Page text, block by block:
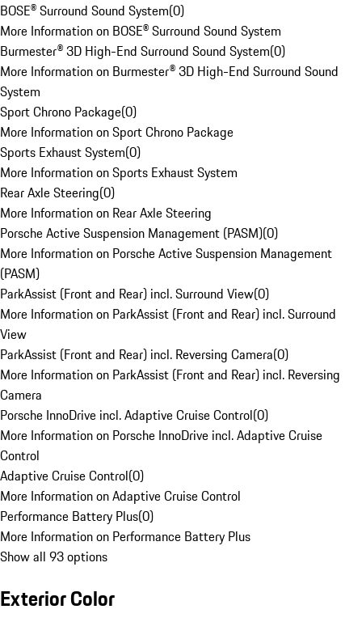
BOSE® Surround Sound System(0)
More Information on BOSE® Surround Sound System
Burmester® 3D High-End Surround Sound System(0)
More Information on Burmester® 3D High-End Surround Sound
System
Sport Chrono Package(0)
More Information on Sport Chrono Package
Sports Exhaust System(0)
More Information on Sports Exhaust System
Rear Axle Steering(0)
More Information on Rear Axle Steering
Porsche Active Suspension Management (PASM)(0)
More Information on Porsche Active Suspension Management
(PASM)
ParkAssist (Front and Rear) incl. Surround View(0)
More Information on ParkAssist (Front and Rear) incl. Surround
View
ParkAssist (Front and Rear) incl. Reversing Camera(0)
More Information on ParkAssist (Front and Rear) incl. Reversing
Camera
Porsche InnoDrive incl. Adaptive Cruise Control(0)
More Information on Porsche InnoDrive incl. Adaptive Cruise
Control
Adaptive Cruise Control(0)
More Information on Adaptive Cruise Control
Performance Battery Plus(0)
More Information on Performance Battery Plus
Show all 93 options
Exterior Color